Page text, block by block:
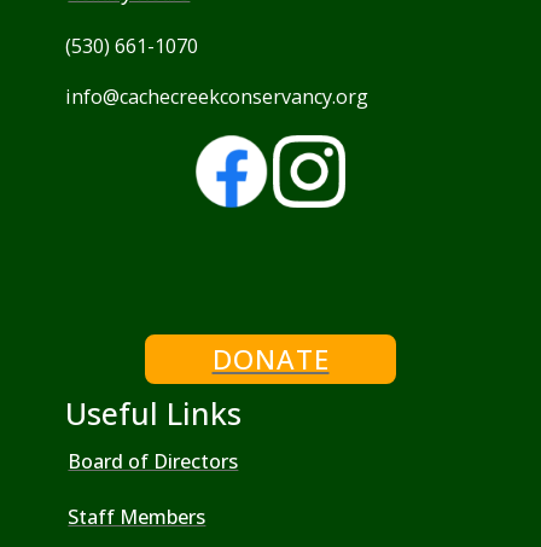
(530) 661-1070
info@cachecreekconservancy.org
DONATE
Useful Links
Board of Directors
Staff Members